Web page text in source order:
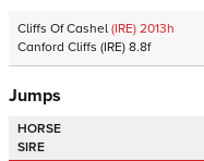
Cliffs Of Cashel (IRE) 2013h
Canford Cliffs (IRE) 8.8f
Jumps
HORSE
SIRE